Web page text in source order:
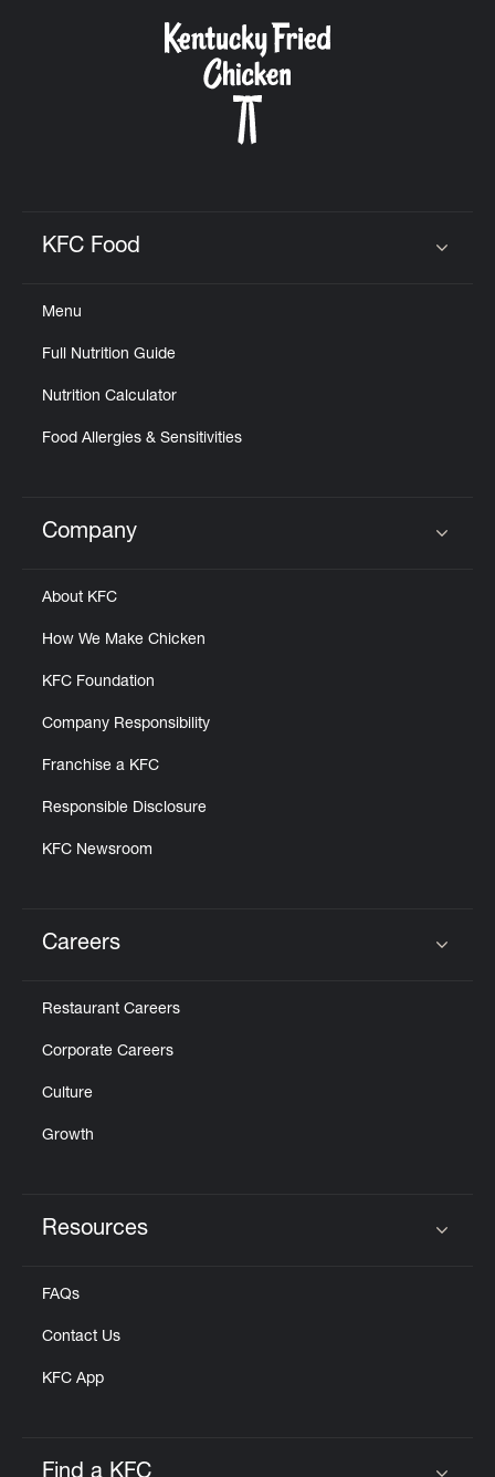
KFC Food
Menu
Full Nutrition Guide
Nutrition Calculator
Food Allergies & Sensitivities
Click to expand or collapse content
Company
About KFC
How We Make Chicken
KFC Foundation
Company Responsibility
Franchise a KFC
Responsible Disclosure
KFC Newsroom
Careers
Restaurant Careers
Corporate Careers
Culture
Growth
Resources
FAQs
Contact Us
KFC App